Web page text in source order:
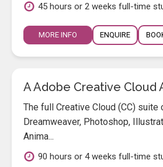
45 hours or 2 weeks full-time
MORE INFO ENQUIRE
A Adobe Creative Cloud
The full Creative Cloud (CC) suite
Dreamweaver, Photoshop,
Anima...
90 hours or 4 weeks full-time